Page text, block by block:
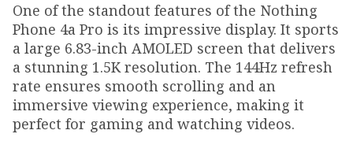
One of the standout features of the Nothing
Phone 4a Pro is its impressive display. It sports
a large 6.83-inch AMOLED screen that delivers
a stunning 1.5K resolution. The 144Hz refresh
rate ensures smooth scrolling and an
immersive viewing experience, making it
perfect for gaming and watching videos.